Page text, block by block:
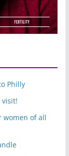
Philly
visit!
women of all